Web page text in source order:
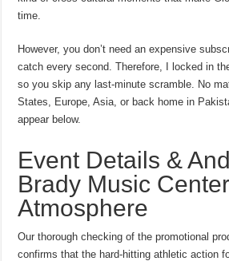
time.
However, you don’t need an expensive
catch every second. Therefore, I locked in
so you skip any last-minute scramble. No
States, Europe, Asia, or back home in
appear below.
Event Details &
Brady Music Center
Atmosphere
Our thorough checking of the promotional
confirms that the hard-hitting athletic action